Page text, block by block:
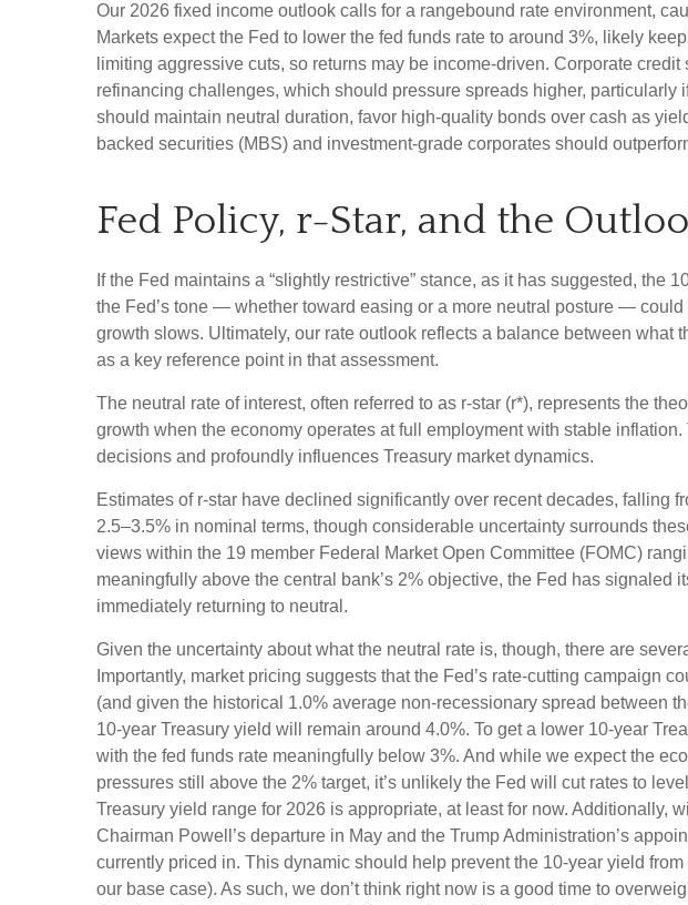
Our 2026 fixed income outlook calls for a rangebound rate environment,
Markets expect the Fed to lower the fed funds rate to around 3%, likely
limiting aggressive cuts, so returns may be income-driven. Corporate
refinancing challenges, which should pressure spreads higher,
should maintain neutral duration, favor high-quality bonds over cash as
backed securities (MBS) and investment-grade corporates should
Fed Policy, r-Star, and the
If the Fed maintains a “slightly restrictive” stance, as it has suggested,
the Fed’s tone — whether toward easing or a more neutral posture —
growth slows. Ultimately, our rate outlook reflects a balance between
as a key reference point in that assessment.
The neutral rate of interest, often referred to as r-star (r*), represents the
growth when the economy operates at full employment with stable
decisions and profoundly influences Treasury market dynamics.
Estimates of r-star have declined significantly over recent decades, falling
2.5–3.5% in nominal terms, though considerable uncertainty surrounds
views within the 19 member Federal Market Open Committee (FOMC)
meaningfully above the central bank’s 2% objective, the Fed has signaled
immediately returning to neutral.
Given the uncertainty about what the neutral rate is, though, there are
Importantly, market pricing suggests that the Fed’s rate-cutting campaign
(and given the historical 1.0% average non-recessionary spread between
10-year Treasury yield will remain around 4.0%. To get a lower 10-year
with the fed funds rate meaningfully below 3%. And while we expect the
pressures still above the 2% target, it’s unlikely the Fed will cut rates to
Treasury yield range for 2026 is appropriate, at least for now.
Chairman Powell’s departure in May and the Trump Administration’s
currently priced in. This dynamic should help prevent the 10-year yield
our base case). As such, we don’t think right now is a good time to